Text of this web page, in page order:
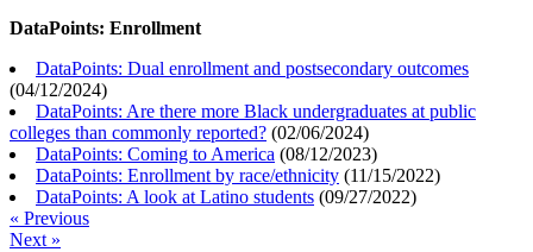
DataPoints: Enrollment
DataPoints: Dual enrollment and postsecondary outcomes
(04/12/2024)
DataPoints: Are there more Black undergraduates at public
colleges than commonly reported? (02/06/2024)
DataPoints: Coming to America (08/12/2023)
DataPoints: Enrollment by race/ethnicity (11/15/2022)
DataPoints: A look at Latino students (09/27/2022)
« Previous
Next »